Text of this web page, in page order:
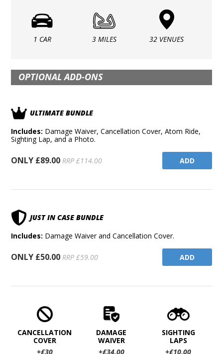
1 CAR 3 MILES 32 VENUES
OPTIONAL ADD-ONS
ULTIMATE BUNDLE
Includes: Damage Waiver, Cancellation Cover, Atom Ride,
Sighting Lap, and a Photo.
ONLY £89.00 RRP £114.00 ADD
JUST IN CASE BUNDLE
Includes: Damage Waiver and Cancellation Cover.
ONLY £50.00 RRP £59.00 ADD
CANCELLATION
COVER
+£30
DAMAGE
WAIVER
+£34.00
SIGHTING
LAPS
+£10.00